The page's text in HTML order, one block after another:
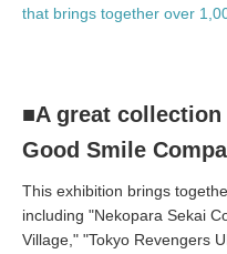
that brings together over
■A great
Good Smile
This exhibition brings
including "Nekopara Sekai
Village," "Tokyo Revengers